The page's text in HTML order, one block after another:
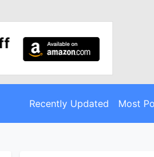
Recently Updated Most